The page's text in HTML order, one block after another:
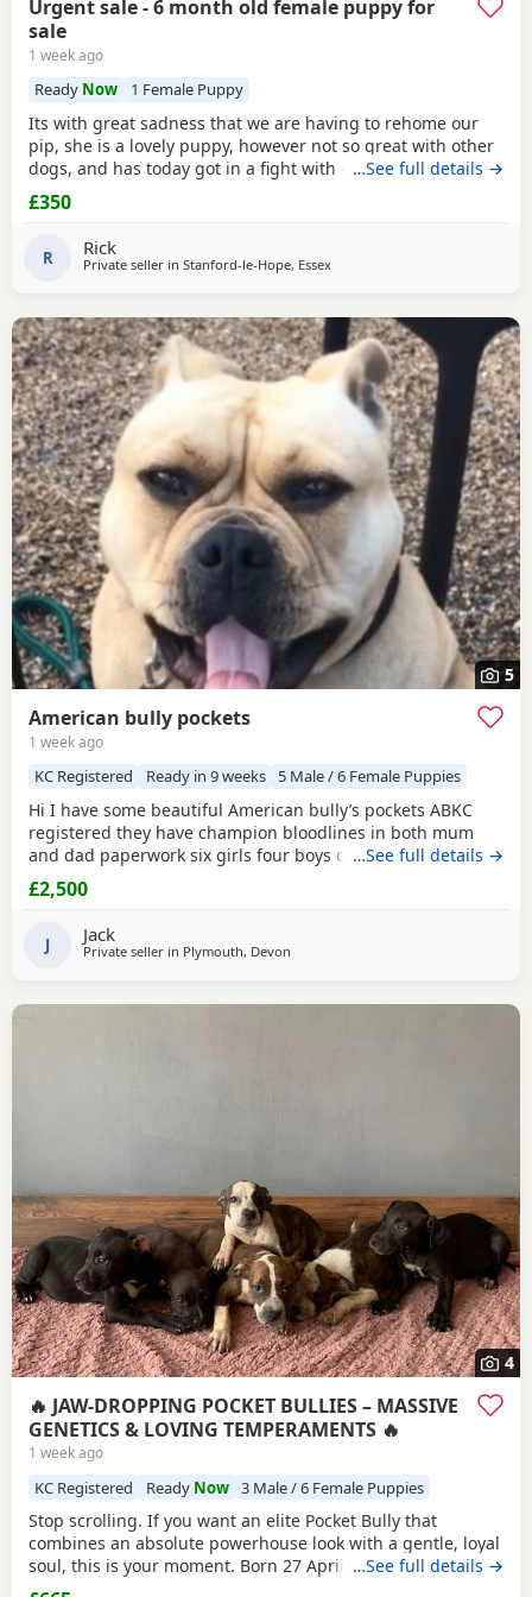
Urgent sale - 6 month old female puppy for
sale
1 week ago
Ready Now 1 Female Puppy
Its with great sadness that we are having to rehome our
pip, she is a lovely puppy, however not so great with other
dogs, and has today got in a fight with our other dog. As
we have children also, this is something i cannot have
around them. Please only enquire if you have no other
handling her.
…See full details →
£350
R Rick
Private seller in Stanford-le-Hope, Essex
5
American bully pockets
1 week ago
KC Registered Ready in 9 weeks 5 Male / 6 Female Puppies
Hi I have some beautiful American bully’s pockets ABKC
registered they have champion bloodlines in both mum
and dad paperwork six girls four boys one boy has been
sold
…See full details →
£2,500
J Jack
Private seller in Plymouth, Devon
4
🔥 JAW-DROPPING POCKET BULLIES – MASSIVE
GENETICS & LOVING TEMPERAMENTS 🔥
1 week ago
KC Registered Ready Now 3 Male / 6 Female Puppies
Stop scrolling. If you want an elite Pocket Bully that
combines an absolute powerhouse look with a gentle, loyal
soul, this is your moment. Born 27 April, these chunky 12-
week-old showstoppers are fully weaned, bursting with
…See full details →